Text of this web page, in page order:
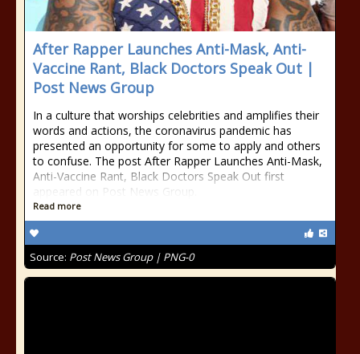
After Rapper Launches Anti-Mask, Anti-
Vaccine Rant, Black Doctors Speak Out |
Post News Group
In a culture that worships celebrities and amplifies their
words and actions, the coronavirus pandemic has
presented an opportunity for some to apply and others
to confuse. The post After Rapper Launches Anti-Mask,
Anti-Vaccine Rant, Black Doctors Speak Out first
appeared on Post News Group.
Read more
Source: Post News Group | PNG-0